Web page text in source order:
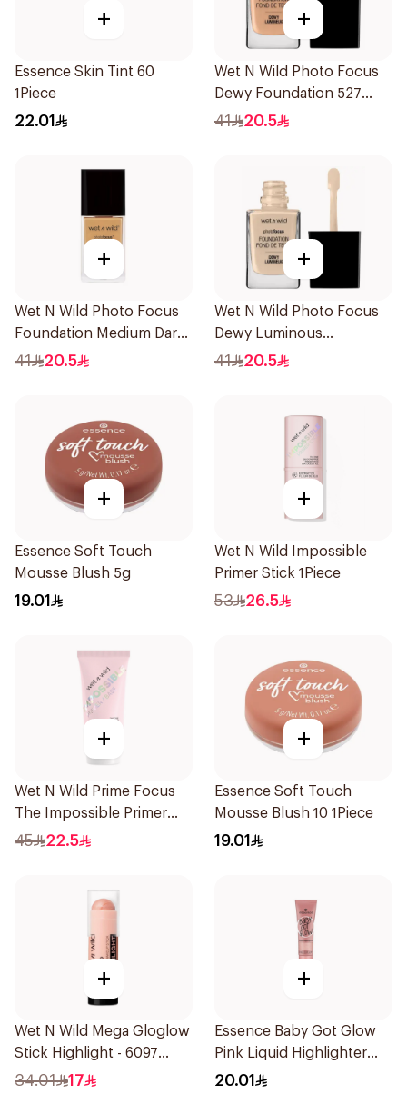
+
Essence Skin Tint 60
1Piece
22.01
+
Wet N Wild Photo Focus
Dewy Foundation 527
1Piece
41 20.5
+
Wet N Wild Photo Focus
Foundation Medium Dark
Warm 30Ml
41 20.5
+
Wet N Wild Photo Focus
Dewy Luminous
Foundation 1Piece
41 20.5
+
Essence Soft Touch
Mousse Blush 5g
19.01
+
Wet N Wild Impossible
Primer Stick 1Piece
53 26.5
+
Wet N Wild Prime Focus
The Impossible Primer
25Ml
45 22.5
+
Essence Soft Touch
Mousse Blush 10 1Piece
19.01
+
Wet N Wild Mega Gloglow
Stick Highlight - 6097
1Piece
34.01 17
+
Essence Baby Got Glow
Pink Liquid Highlighter
10ml
20.01